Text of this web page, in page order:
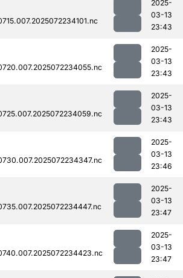
2025-
03-13
23:43
2025-
03-13
23:43
2025-
03-13
23:43
2025-
03-13
23:46
2025-
03-13
23:47
2025-
03-13
23:47